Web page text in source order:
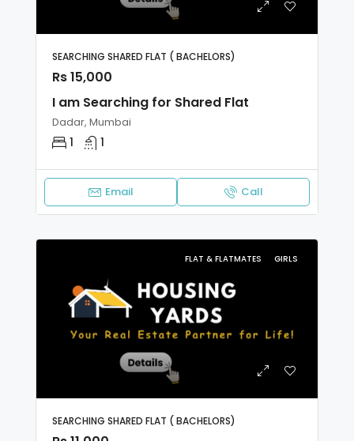
SEARCHING SHARED FLAT ( BACHELORS)
Rs 15,000
I am Searching for Shared Flat
Dadar, Mumbai
1 1
Email Call
FLAT & FLATMATES GIRLS
SEARCHING SHARED FLAT ( BACHELORS)